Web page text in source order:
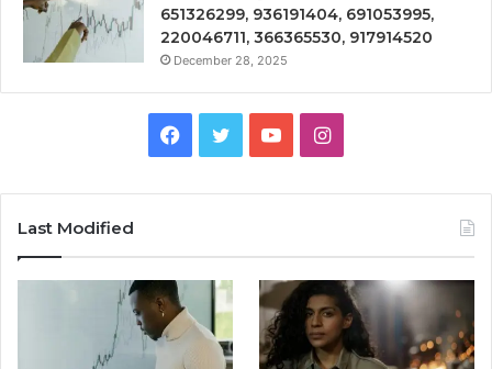
651326299, 936191404, 691053995,
220046711, 366365530, 917914520
December 28, 2025
Facebook
TwitterYouTubeInstagram
Last Modified